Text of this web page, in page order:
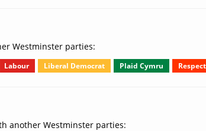
Westminster parties:
Labour Liberal Democrat Plaid Cymru Respect
another Westminster parties: